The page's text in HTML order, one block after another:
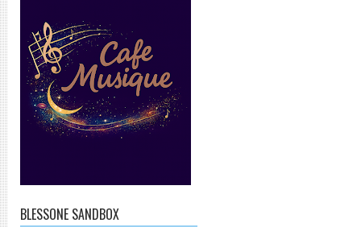
BLESSONE SANDBOX